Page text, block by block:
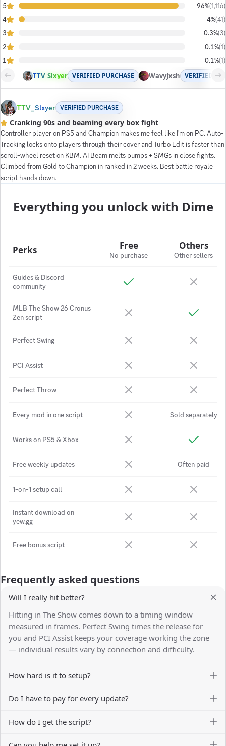
5 96%(1,116)
4
4%(41)
3
0.3%(3)
2
0.1%(1)
1
0.1%(1)
TTV_Slxyer VERIFIED PURCHASE WavyJxsh VERIFIED
TTV_Slxyer VERIFIED PURCHASE
Cranking 90s and beaming every box fight
Controller player on PS5 and Champion makes me feel like I'm on PC. Auto-
Tracking locks onto players through their cover and Turbo Edit is faster than
scroll-wheel reset on KBM. AI Beam melts pumps + SMGs in close fights.
Climbed from Gold to Champion in ranked in 2 weeks. Best battle royale
script hands down.
Everything you unlock with Dime
Perks Free
No purchase
Others
Other sellers
Guides & Discord
community
MLB The Show 26 Cronus
Zen script
Perfect Swing
PCI Assist
Perfect Throw
Every mod in one script Sold separately
Works on PS5 & Xbox
Free weekly updates Often paid
1-on-1 setup call
Instant download on
yew.gg
Free bonus script
Frequently asked questions
Will I really hit better?
Hitting in The Show comes down to a timing window
measured in frames. Perfect Swing times the release for
you and PCI Assist keeps your coverage working the zone
— individual results vary by connection and difficulty.
How hard is it to setup?
Do I have to pay for every update?
How do I get the script?